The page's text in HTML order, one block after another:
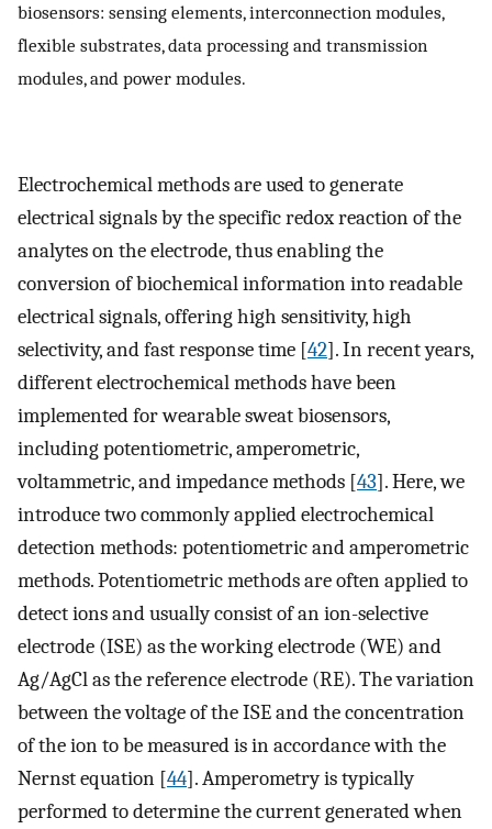
biosensors: sensing elements, interconnection modules,
flexible substrates, data processing and transmission
modules, and power modules.
Electrochemical methods are used to generate
electrical signals by the specific redox reaction of the
analytes on the electrode, thus enabling the
conversion of biochemical information into readable
electrical signals, offering high sensitivity, high
selectivity, and fast response time [42]. In recent years,
different electrochemical methods have been
implemented for wearable sweat biosensors,
including potentiometric, amperometric,
voltammetric, and impedance methods [43]. Here, we
introduce two commonly applied electrochemical
detection methods: potentiometric and amperometric
methods. Potentiometric methods are often applied to
detect ions and usually consist of an ion-selective
electrode (ISE) as the working electrode (WE) and
Ag/AgCl as the reference electrode (RE). The variation
between the voltage of the ISE and the concentration
of the ion to be measured is in accordance with the
Nernst equation [44]. Amperometry is typically
performed to determine the current generated when